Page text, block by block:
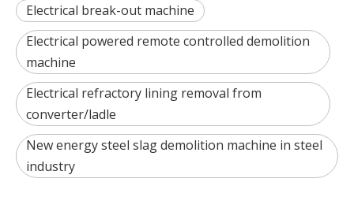
Electrical break-out machine
Electrical powered remote controlled demolition
machine
Electrical refractory lining removal from
converter/ladle
New energy steel slag demolition machine in steel
industry